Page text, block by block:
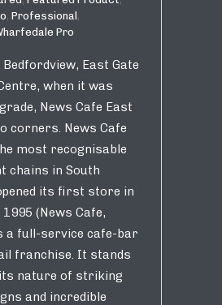
, Professional ,
Pro
Bedfordview, East Gate
when it was
News Cafe East
corners. News Cafe
most recognisable
chains in South
its first store in
(News Cafe,
a full-service cafe-bar
franchise. It stands
nature of striking
and incredible